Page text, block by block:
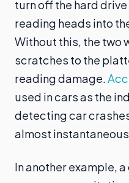
turn off the hard
reading heads into
Without this, the two
scratches to the
reading damage.
used in cars as the
detecting car
almost
In another example,